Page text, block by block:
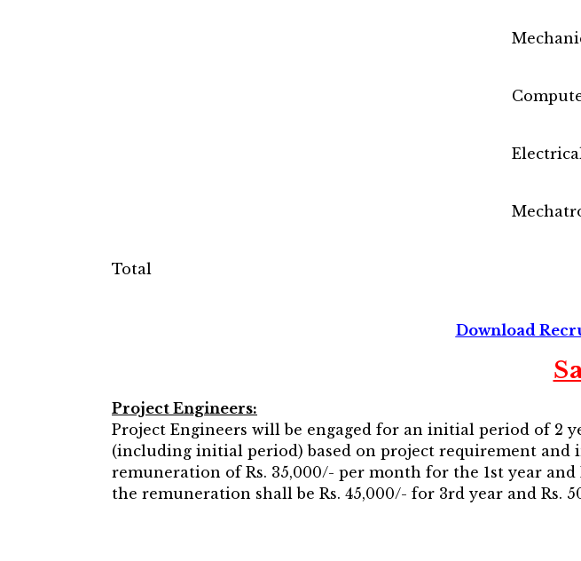
Total
Download
Project Engineers:
Project Engineers will be engaged for an initial period of 2
(including initial period) based on project requirement and
remuneration of Rs. 35,000/- per month for the 1st year
the remuneration shall be Rs. 45,000/- for 3rd year and Rs.